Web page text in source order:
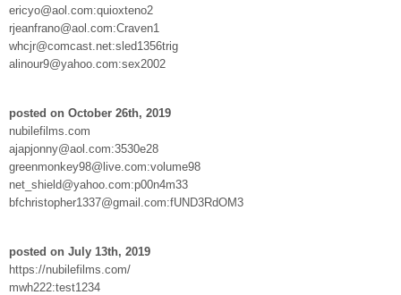
ericyo@aol.com:quioxteno2
rjeanfrano@aol.com:Craven1
whcjr@comcast.net:sled1356trig
alinour9@yahoo.com:sex2002
posted on October 26th, 2019
nubilefilms.com
ajapjonny@aol.com:3530e28
greenmonkey98@live.com:volume98
net_shield@yahoo.com:p00n4m33
bfchristopher1337@gmail.com:fUND3RdOM3
posted on July 13th, 2019
https://nubilefilms.com/
mwh222:test1234